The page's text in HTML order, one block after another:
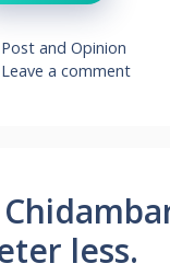
Categories
Post and Opinion
Leave a comment
less.